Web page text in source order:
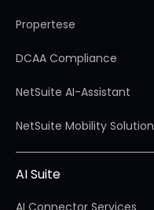
Propertese
DCAA Compliance
NetSuite AI-Assistant
NetSuite Mobility Solution
AI Suite